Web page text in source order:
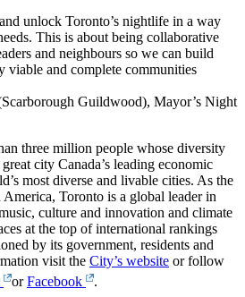
unlock Toronto’s nightlife in a way
This is about being collaborative
and neighbours so we can build
viable and complete communities
Guildwood), Mayor’s Night
three million people whose diversity
city Canada’s leading economic
most diverse and livable cities. As the
Toronto is a global leader in
culture and innovation and climate
at the top of international rankings
by its government, residents and
visit the City’s website or follow
or Facebook .